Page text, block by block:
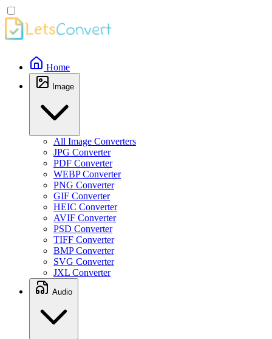
Home
Image
All Image Converters
JPG Converter
PDF Converter
WEBP Converter
PNG Converter
GIF Converter
HEIC Converter
AVIF Converter
PSD Converter
TIFF Converter
BMP Converter
SVG Converter
JXL Converter
Audio